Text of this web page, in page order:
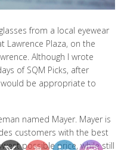
from a local eyewear
Lawrence Plaza, on the
Although I wrote
of SQM Picks, after
be appropriate to
named Mayer. Mayer is
customers with the best
possible price, while still